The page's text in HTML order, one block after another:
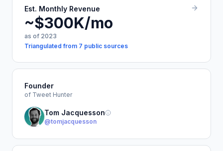
Est. Monthly Revenue
~$300K/mo
as of 2023
Triangulated from 7 public sources
Founder
of Tweet Hunter
Tom Jacquesson
@tomjacquesson